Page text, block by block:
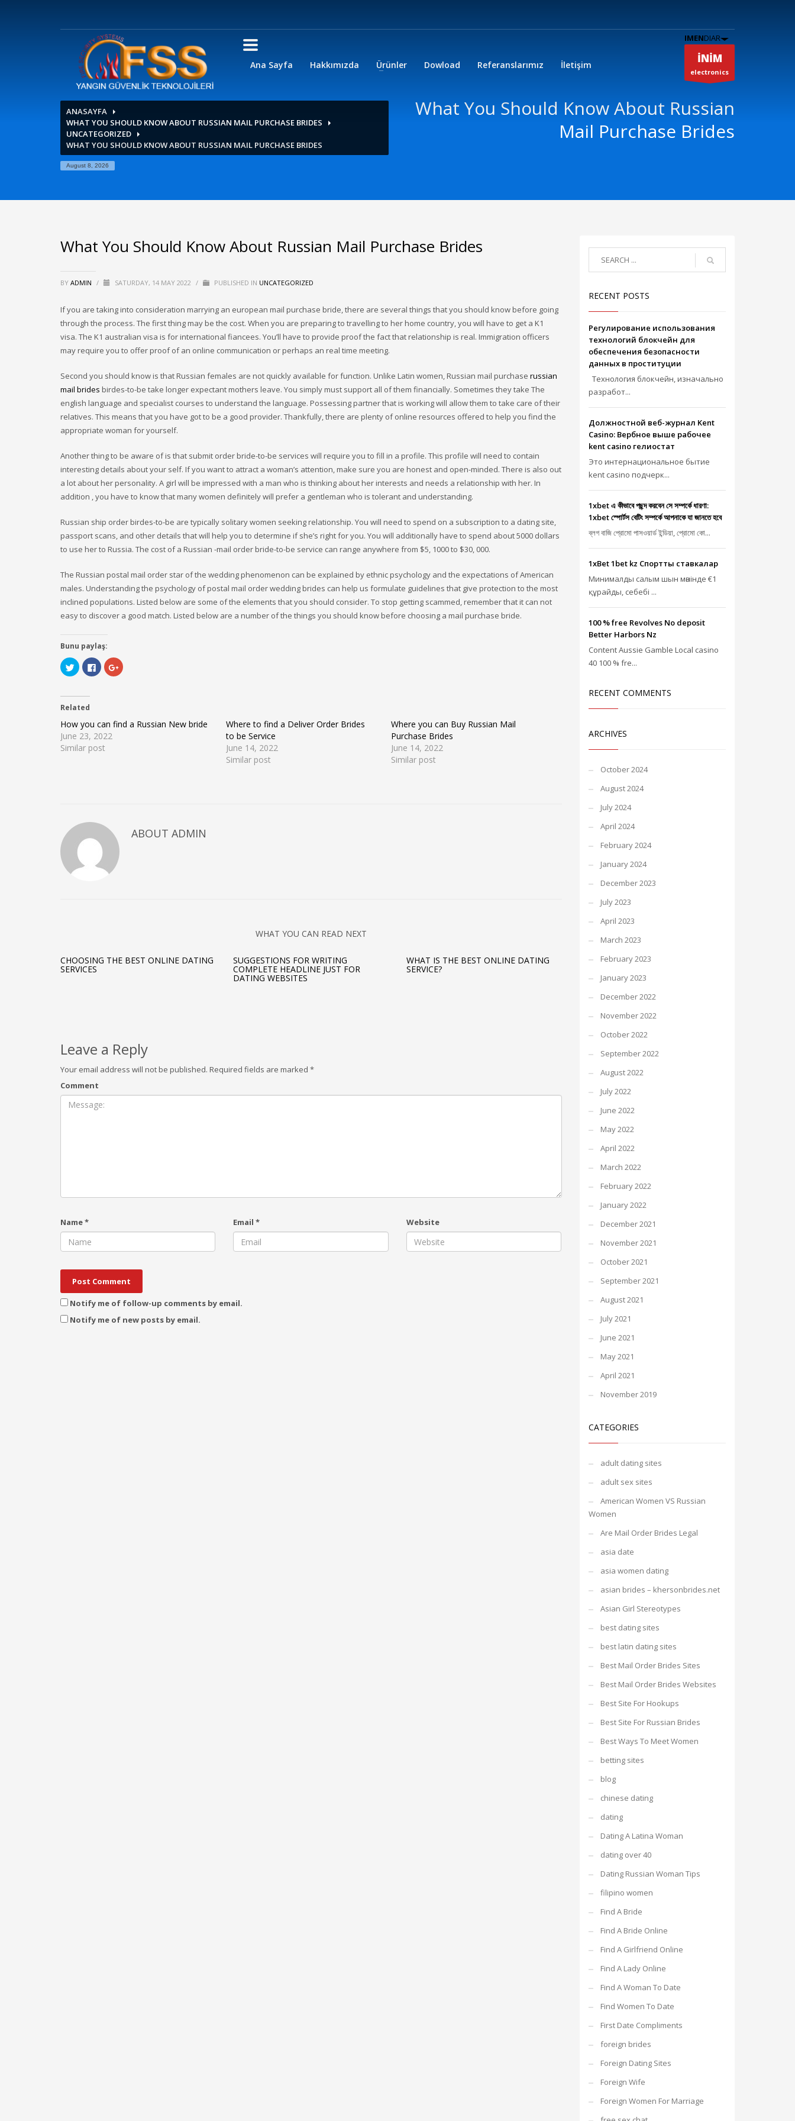
Ana Sayfa Hakkımızda Ürünler Dowload Referanslarımız İletişim
IMENDIAR
İNİM
electronics
ANASAYFA
WHAT YOU SHOULD KNOW ABOUT RUSSIAN MAIL PURCHASE BRIDES
UNCATEGORIZED
WHAT YOU SHOULD KNOW ABOUT RUSSIAN MAIL PURCHASE BRIDES
August 8, 2026
What You Should Know About Russian
Mail Purchase Brides
What You Should Know About Russian Mail Purchase Brides
BY ADMIN / SATURDAY, 14 MAY 2022 / PUBLISHED IN UNCATEGORIZED
If you are taking into consideration marrying an european mail purchase bride, there are several things that you should know before going
through the process. The first thing may be the cost. When you are preparing to travelling to her home country, you will have to get a K1
visa. The K1 australian visa is for international fiancees. You’ll have to provide proof the fact that relationship is real. Immigration officers
may require you to offer proof of an online communication or perhaps an real time meeting.
Second you should know is that Russian females are not quickly available for function. Unlike Latin women, Russian mail purchase russian
mail brides birdes-to-be take longer expectant mothers leave. You simply must support all of them financially. Sometimes they take The
english language and specialist courses to understand the language. Possessing partner that is working will allow them to take care of their
relatives. This means that you have got to be a good provider. Thankfully, there are plenty of online resources offered to help you find the
appropriate woman for yourself.
Another thing to be aware of is that submit order bride-to-be services will require you to fill in a profile. This profile will need to contain
interesting details about your self. If you want to attract a woman’s attention, make sure you are honest and open-minded. There is also out
a lot about her personality. A girl will be impressed with a man who is thinking about her interests and needs a relationship with her. In
addition , you have to know that many women definitely will prefer a gentleman who is tolerant and understanding.
Russian ship order birdes-to-be are typically solitary women seeking relationship. You will need to spend on a subscription to a dating site,
passport scans, and other details that will help you to determine if she’s right for you. You will additionally have to spend about 5000 dollars
to use her to Russia. The cost of a Russian -mail order bride-to-be service can range anywhere from $5, 1000 to $30, 000.
The Russian postal mail order star of the wedding phenomenon can be explained by ethnic psychology and the expectations of American
males. Understanding the psychology of postal mail order wedding brides can help us formulate guidelines that give protection to the most
inclined populations. Listed below are some of the elements that you should consider. To stop getting scammed, remember that it can not
easy to discover a good match. Listed below are a number of the things you should know before choosing a mail purchase bride.
Bunu paylaş:
Click
to
share
in
window)
Click
to
share
window)
Click
to
window)
Related
How you can find a Russian New bride
June 23, 2022
Similar post
Where to find a Deliver Order Brides
to be Service
June 14, 2022
Similar post
Where you can Buy Russian Mail
Purchase Brides
June 14, 2022
Similar post
ABOUT ADMIN
WHAT YOU CAN READ NEXT
CHOOSING THE BEST ONLINE DATING
SERVICES
SUGGESTIONS FOR WRITING
COMPLETE HEADLINE JUST FOR
DATING WEBSITES
WHAT IS THE BEST ONLINE DATING
SERVICE?
Leave a Reply
Your email address will not be published. Required fields are marked *
Comment
Name* Email* Website
Notify me of follow-up comments by email.
Notify me of new posts by email.
RECENT POSTS
Регулирование использования
технологий блокчейн для
обеспечения безопасности
данных в проституции
Технология блокчейн, изначально
разработ...
Должностной веб-журнал Kent
Casino: Вербное выше рабочее
kent casino гелиостат
Это интернациональное бытие
kent casino подчерк...
1xbet এ কীভাবে পছন্দ করবেন সে সম্পর্কে ধারণা:
1xbet স্পোর্টস বেটিং সম্পর্কে আপনাকে যা জানতে হবে
ব্লগ বাজি প্রোমো পাসওয়ার্ড ইন্ডিয়া, প্রোমো কো...
1xBet 1bet kz Спорттық ставкалар
Минималды салым шын мәнінде €1
құрайды, себебі ...
100 % free Revolves No deposit
Better Harbors Nz
Content Aussie Gamble Local casino
40 100 % fre...
RECENT COMMENTS
ARCHIVES
October 2024
August 2024
July 2024
April 2024
February 2024
January 2024
December 2023
July 2023
April 2023
March 2023
February 2023
January 2023
December 2022
November 2022
October 2022
September 2022
August 2022
July 2022
June 2022
May 2022
April 2022
March 2022
February 2022
January 2022
December 2021
November 2021
October 2021
September 2021
August 2021
July 2021
June 2021
May 2021
April 2021
November 2019
CATEGORIES
adult dating sites
adult sex sites
American Women VS Russian
Women
Are Mail Order Brides Legal
asia date
asia women dating
asian brides – khersonbrides.net
Asian Girl Stereotypes
best dating sites
best latin dating sites
Best Mail Order Brides Sites
Best Mail Order Brides Websites
Best Site For Hookups
Best Site For Russian Brides
Best Ways To Meet Women
betting sites
blog
chinese dating
dating
Dating A Latina Woman
dating over 40
Dating Russian Woman Tips
filipino women
Find A Bride
Find A Bride Online
Find A Girlfriend Online
Find A Lady Online
Find A Woman To Date
Find Women To Date
First Date Compliments
foreign brides
Foreign Dating Sites
Foreign Wife
Foreign Women For Marriage